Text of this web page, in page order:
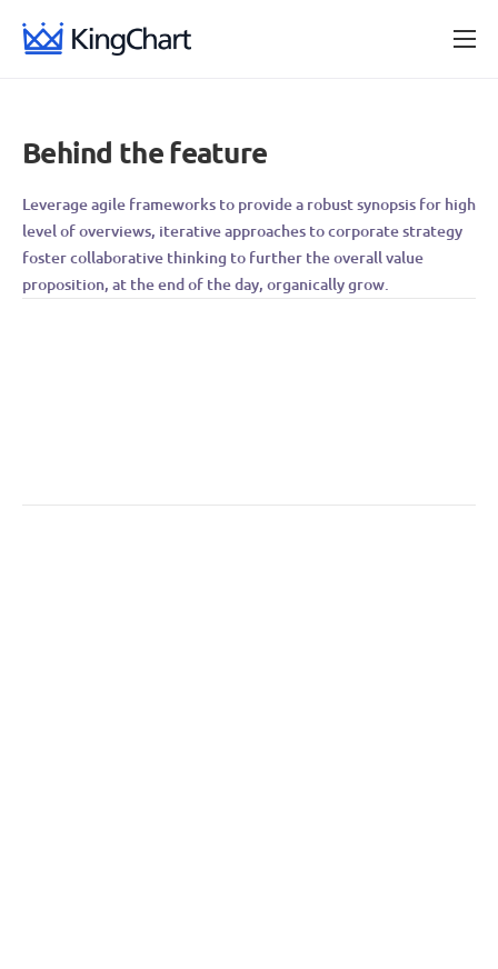
Central de ajuda
Behind the feature
Leverage agile frameworks to provide a robust synopsis for high
level of overviews, iterative approaches to corporate strategy
foster collaborative thinking to further the overall value
proposition, at the end of the day, organically grow.